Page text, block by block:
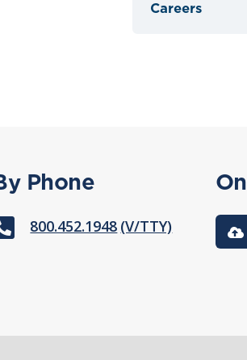
Careers
Phone
800.452.1948 (V/TTY)